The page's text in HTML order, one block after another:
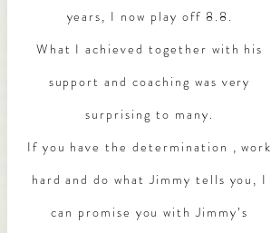
years, I now play off 8.8.
What I achieved together with his
support and coaching was very
surprising to many.
If you have the determination , work
hard and do what Jimmy tells you, I
can promise you with Jimmy’s